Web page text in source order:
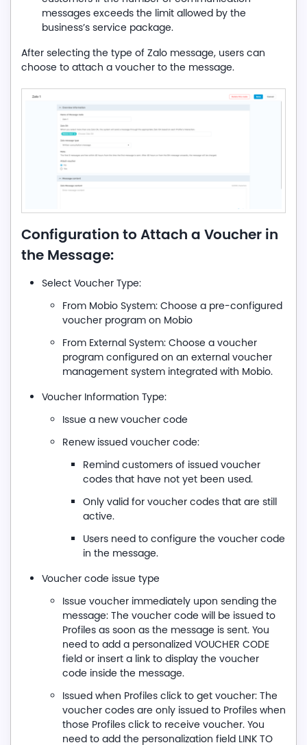
messages exceeds the limit allowed by the
business’s service package.
After selecting the type of Zalo message, users can
choose to attach a voucher to the message.
Configuration to Attach a Voucher in
the Message:
Select Voucher Type:
From Mobio System: Choose a pre-configured
voucher program on Mobio
From External System: Choose a voucher
program configured on an external voucher
management system integrated with Mobio.
Voucher Information Type:
Issue a new voucher code
Renew issued voucher code:
Remind customers of issued voucher
codes that have not yet been used.
Only valid for voucher codes that are still
active.
Users need to configure the voucher code
in the message.
Voucher code issue type
Issue voucher immediately upon sending the
message: The voucher code will be issued to
Profiles as soon as the message is sent. You
need to add a personalized VOUCHER CODE
field or insert a link to display the voucher
code inside the message.
Issued when Profiles click to get voucher: The
voucher codes are only issued to Profiles when
those Profiles click to receive voucher. You
need to add the personalization field LINK TO